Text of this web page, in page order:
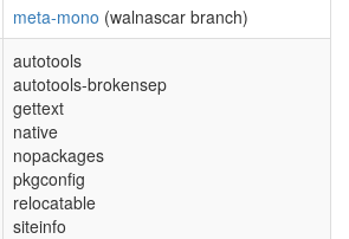
meta-mono (walnascar branch)
autotools
autotools-brokensep
gettext
native
nopackages
pkgconfig
relocatable
siteinfo